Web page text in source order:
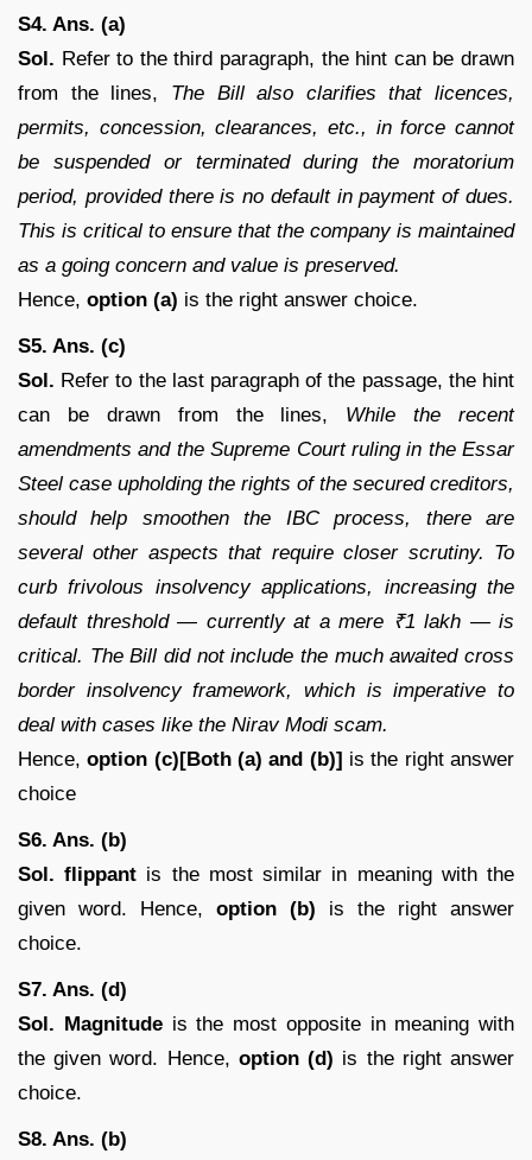
S4. Ans. (a)
Sol. Refer to the third paragraph, the hint can be drawn
from the lines, The Bill also clarifies that licences,
permits, concession, clearances, etc., in force cannot
be suspended or terminated during the moratorium
period, provided there is no default in payment of dues.
This is critical to ensure that the company is maintained
as a going concern and value is preserved.
Hence, option (a) is the right answer choice.
S5. Ans. (c)
Sol. Refer to the last paragraph of the passage, the hint
can be drawn from the lines, While the recent
amendments and the Supreme Court ruling in the Essar
Steel case upholding the rights of the secured creditors,
should help smoothen the IBC process, there are
several other aspects that require closer scrutiny. To
curb frivolous insolvency applications, increasing the
default threshold — currently at a mere ₹1 lakh — is
critical. The Bill did not include the much awaited cross
border insolvency framework, which is imperative to
deal with cases like the Nirav Modi scam.
Hence,option (c)[Both (a) and (b)] is the right answer
choice
S6. Ans. (b)
Sol. flippant is the most similar in meaning with the
given word. Hence, option (b) is the right answer
choice.
S7. Ans. (d)
Sol. Magnitude is the most opposite in meaning with
the given word. Hence, option (d) is the right answer
choice.
S8. Ans. (b)